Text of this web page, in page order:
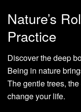
Nature’s
Practice
Discover the deep
Being in nature
The gentle trees,
change your life.